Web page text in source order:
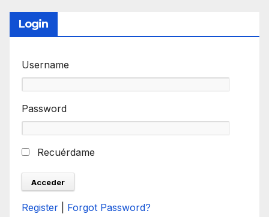
Login
Username
Password
Recuérdame
Register Forgot Password?